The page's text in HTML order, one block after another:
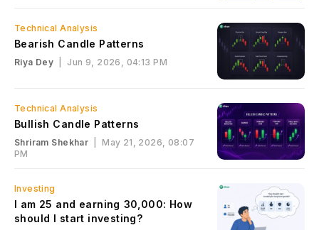
Technical Analysis
Bearish Candle Patterns
Riya Dey Jun 9, 2026, 04:13 PM
Technical Analysis
Bullish Candle Patterns
Shriram Shekhar |May 21, 2026, 08:07
PM
Investing
I am 25 and earning ₹30,000: How
should I start investing?